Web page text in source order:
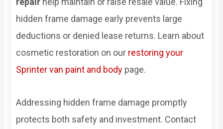
hidden frame damage early prevents large
deductions or denied lease returns. Learn about
cosmetic restoration on our restoring your
Sprinter van paint and body page.
Addressing hidden frame damage promptly
protects both safety and investment. Contact